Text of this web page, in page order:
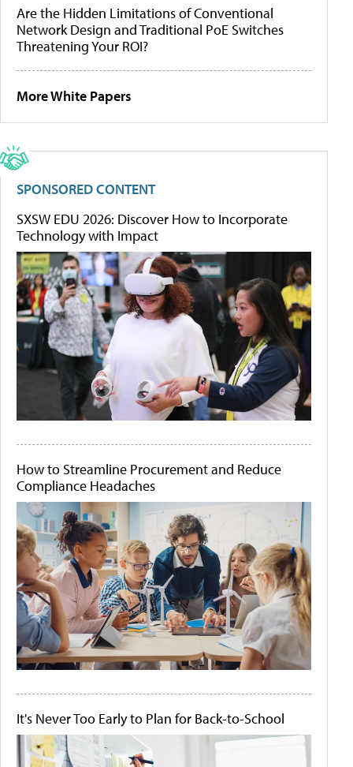
Are the Hidden Limitations of Conventional
Network Design and Traditional PoE Switches
Threatening Your ROI?
More White Papers
SPONSORED CONTENT
SXSW EDU 2026: Discover How to Incorporate
Technology with Impact
How to Streamline Procurement and Reduce
Compliance Headaches
It's Never Too Early to Plan for Back-to-School